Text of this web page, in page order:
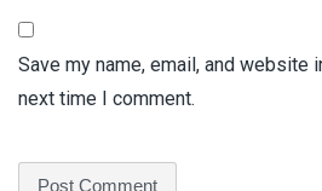
Save my name, email, and website
next time I comment.